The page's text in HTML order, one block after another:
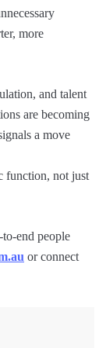
more
and talent
are becoming
a move
function, not just
end people
or connect